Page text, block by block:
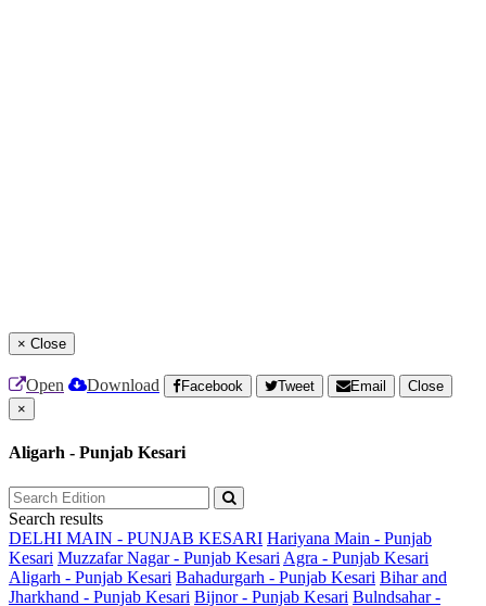
× Close
Open Download Facebook Tweet Email
Close
×
Aligarh - Punjab Kesari
Search results
DELHI MAIN - PUNJAB KESARI Hariyana Main - Punjab
Kesari Muzzafar Nagar - Punjab Kesari Agra - Punjab Kesari
Aligarh - Punjab Kesari Bahadurgarh - Punjab Kesari Bihar and
Jharkhand - Punjab Kesari Bijnor - Punjab Kesari Bulndsahar -